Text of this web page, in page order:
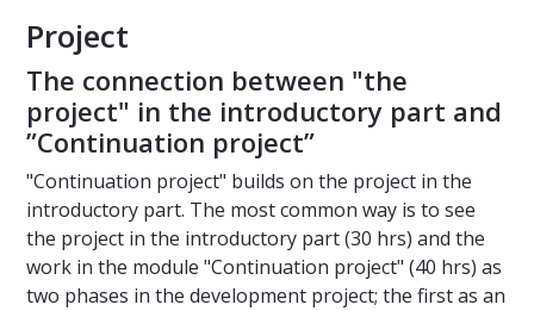
Project
The connection between "the
project" in the introductory part and
”Continuation project”
"Continuation project" builds on the project in the
introductory part. The most common way is to see
the project in the introductory part (30 hrs) and the
work in the module "Continuation project" (40 hrs) as
two phases in the development project; the first as an